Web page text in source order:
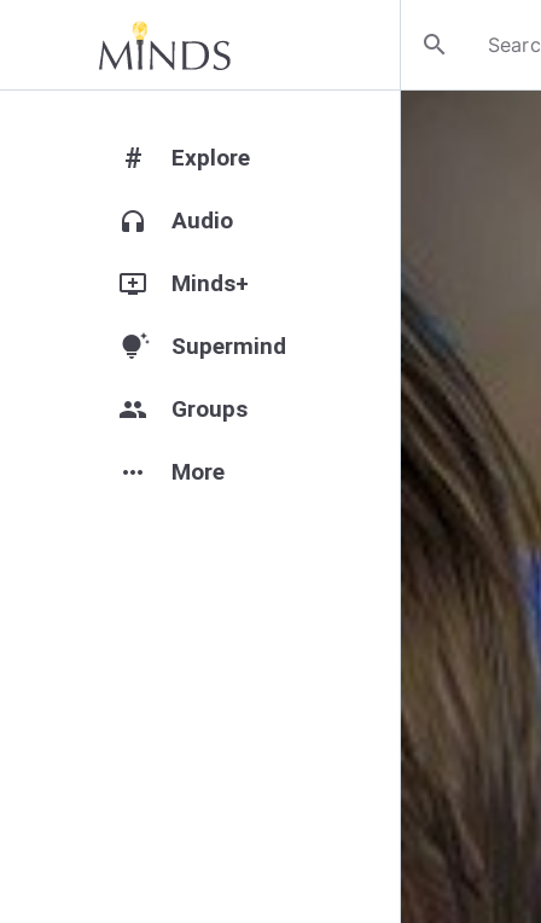
search
# Explore
headphones Audio
add_to_queue Minds+
tips_and_updates Supermind
group Groups
more_horiz More